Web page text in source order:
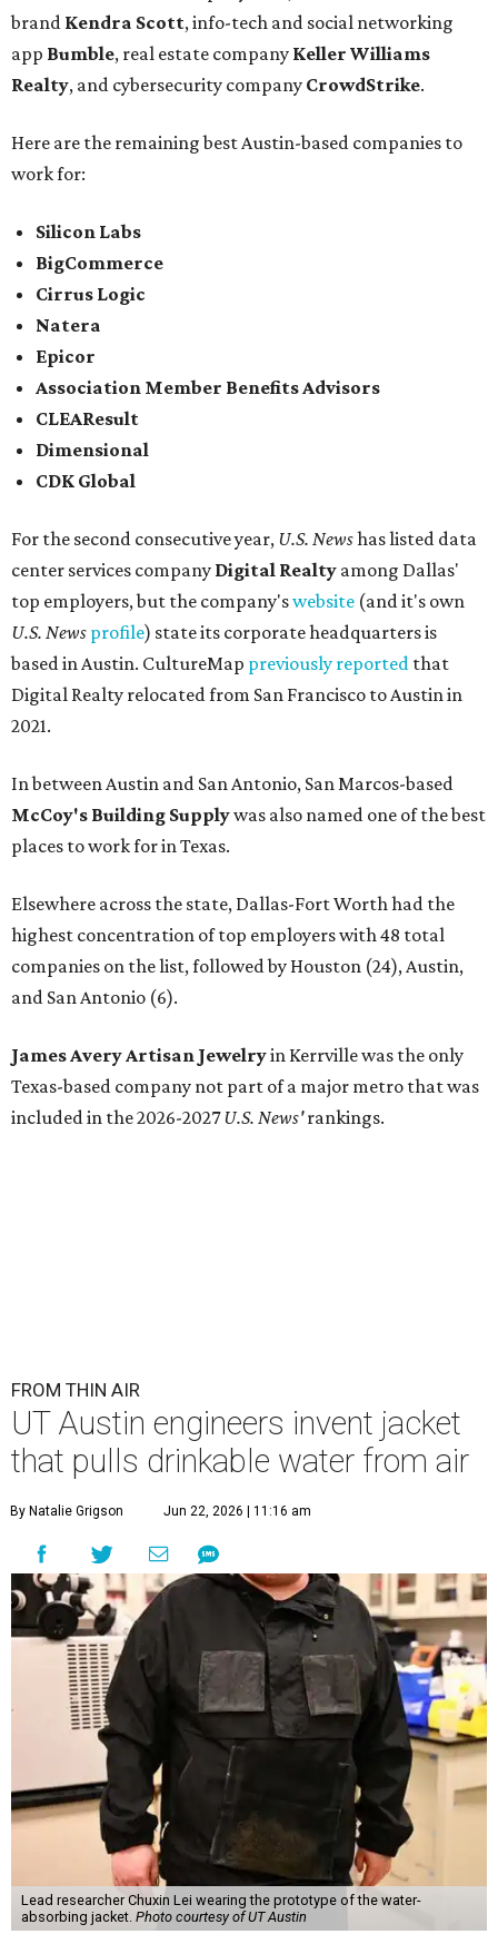
brand Kendra Scott, info-tech and social networking
app Bumble, real estate company Keller Williams
Realty, and cybersecurity company CrowdStrike.
Here are the remaining best Austin-based companies to
work for:
Silicon Labs
BigCommerce
Cirrus Logic
Natera
Epicor
Association Member Benefits Advisors
CLEAResult
Dimensional
CDK Global
For the second consecutive year, U.S. Newshas listed data
center services company Digital Realty among Dallas'
top employers, but the company'swebsite (and it's own
U.S. News profile) state its corporate headquarters is
based in Austin. CultureMap previously reported that
Digital Realty relocated from San Francisco to Austin in
2021.
In between Austin and San Antonio, San Marcos-based
McCoy's Building Supplywas also named one of the best
places to work for in Texas.
Elsewhere across the state, Dallas-Fort Worth had the
highest concentration of top employers with 48 total
companies on the list, followed by Houston (24), Austin,
and San Antonio (6).
James Avery Artisan Jewelryin Kerrville was the only
Texas-based company not part of a major metro that was
included in the 2026-2027U.S. News'rankings.
FROM THIN AIR
UT Austin engineers invent jacket
that pulls drinkable water from air
By Natalie Grigson Jun 22, 2026 | 11:16 am
Lead researcher Chuxin Lei wearing the prototype of the water-
absorbing jacket. Photo courtesy of UT Austin